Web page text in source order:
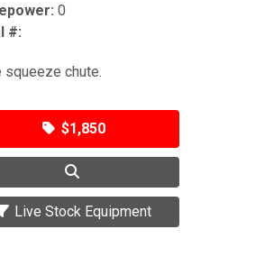
0
#:
squeeze chute.
$1,850
Live Stock Equipment